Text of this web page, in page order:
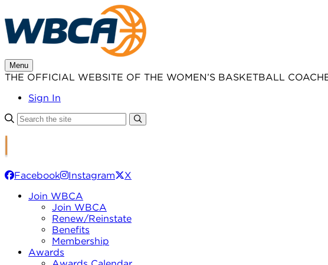
to
content
Menu
THE OFFICIAL WEBSITE OF THE WOMEN’S BASKETBALL
Sign In
Facebook Instagram
X
Join WBCA
Join WBCA
Renew/Reinstate
Benefits
Membership
Awards